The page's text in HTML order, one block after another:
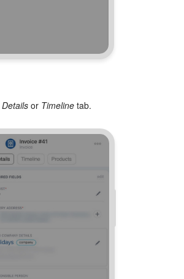
Details or Timeline tab.